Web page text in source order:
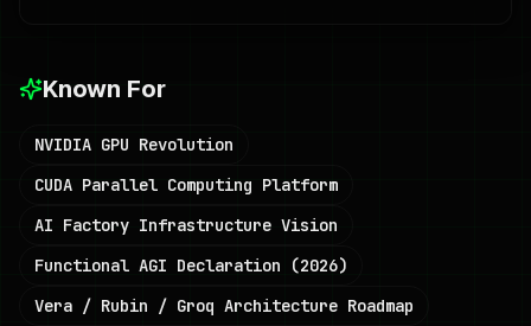
Known For
NVIDIA GPU Revolution
CUDA Parallel Computing Platform
AI Factory Infrastructure Vision
Functional AGI Declaration (2026)
Vera / Rubin / Groq Architecture Roadmap